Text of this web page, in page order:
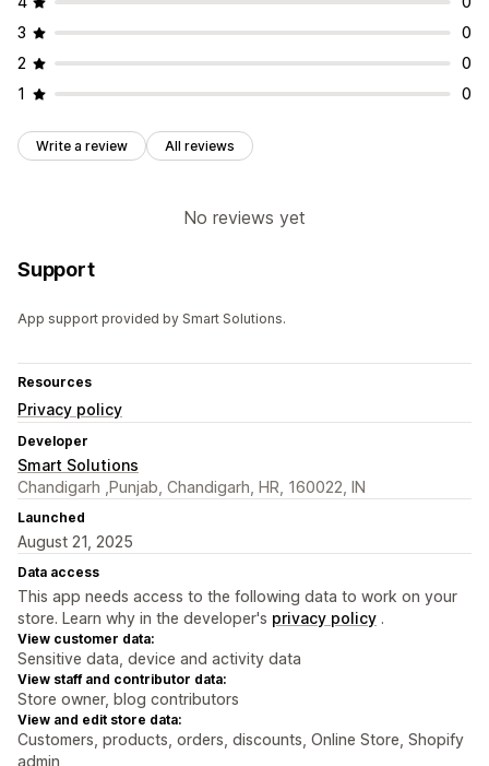
3
0
2
0
1
0
Write a review All reviews
No reviews yet
Support
App support provided by Smart Solutions.
Resources
Privacy policy
Developer
Smart Solutions
Chandigarh ,Punjab, Chandigarh, HR, 160022, IN
Launched
August 21, 2025
Data access
This app needs access to the following data to work on your
store. Learn why in the developer's privacy policy .
View customer data:
Sensitive data, device and activity data
View staff and contributor data:
Store owner, blog contributors
View and edit store data:
Customers, products, orders, discounts, Online Store, Shopify
admin